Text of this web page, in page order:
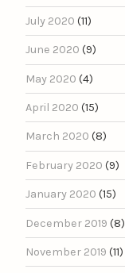
July 2020 (11)
June 2020 (9)
May 2020 (4)
April 2020 (15)
March 2020 (8)
February 2020 (9)
January 2020 (15)
December 2019 (8)
November 2019 (11)